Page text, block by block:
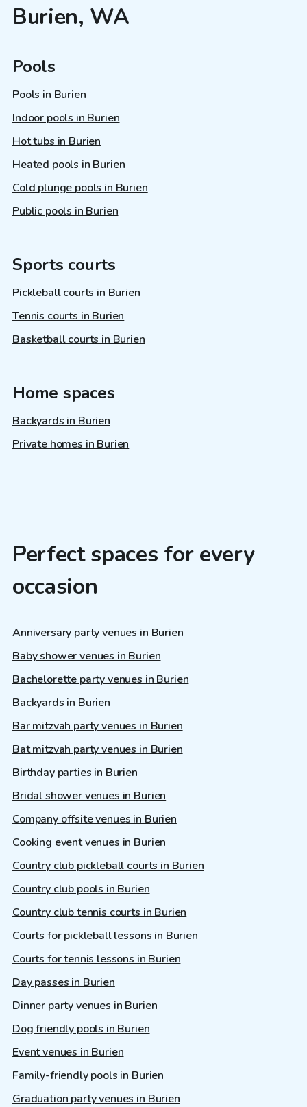
Burien, WA
Pools
Pools in Burien
Indoor pools in Burien
Hot tubs in Burien
Heated pools in Burien
Cold plunge pools in Burien
Public pools in Burien
Sports courts
Pickleball courts in Burien
Tennis courts in Burien
Basketball courts in Burien
Home spaces
Backyards in Burien
Private homes in Burien
Perfect spaces for every
occasion
Anniversary party venues in Burien
Baby shower venues in Burien
Bachelorette party venues in Burien
Backyards in Burien
Bar mitzvah party venues in Burien
Bat mitzvah party venues in Burien
Birthday parties in Burien
Bridal shower venues in Burien
Company offsite venues in Burien
Cooking event venues in Burien
Country club pickleball courts in Burien
Country club pools in Burien
Country club tennis courts in Burien
Courts for pickleball lessons in Burien
Courts for tennis lessons in Burien
Day passes in Burien
Dinner party venues in Burien
Dog friendly pools in Burien
Event venues in Burien
Family-friendly pools in Burien
Graduation party venues in Burien